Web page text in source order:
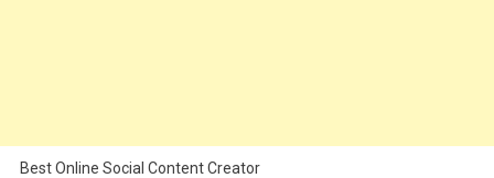
Best Online Social Content Creator